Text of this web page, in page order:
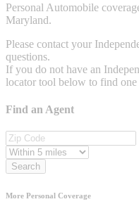
Personal Automobile
Maryland.
Please contact your
questions.
If you do not have an
locator tool below to find one
Find an Agent
Search
More Personal Coverage